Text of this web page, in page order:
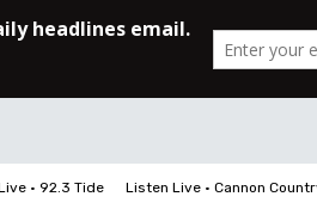
• 92.3 Tide Listen Live • Cannon